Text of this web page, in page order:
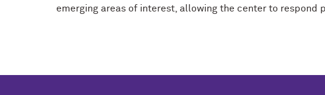
emerging areas of interest, allowing the center to